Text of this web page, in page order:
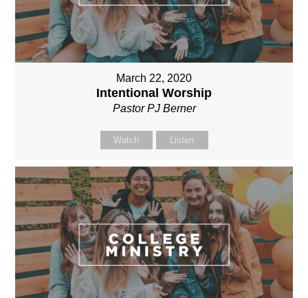
March 22, 2020
Intentional Worship
Pastor PJ Berner
Watch Listen